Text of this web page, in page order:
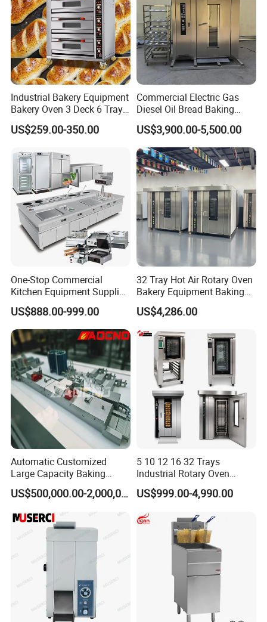
Industrial Bakery Equipment
Bakery Oven 3 Deck 6 Trays
Gas Electric Pizza Oven 2
Trays 4 Trays 6 Trays 9
Electric Deck Oven
US$259.00-350.00
Commercial Electric Gas
Diesel Oil Bread Baking
Rotary Trolley Rack Tunnel
Oven
US$3,900.00-5,500.00
One-Stop Commercial
Kitchen Equipment Supplier
Bakery Equipment, Pizza
Oven, Dough Mixer, Food
Warmer & Custom
Restaurant Project Solution
Catering Equipment
US$888.00-999.00
32 Tray Hot Air Rotary Oven
Bakery Equipment Baking
Oven Bread Machine
US$4,286.00
Automatic Customized
Large Capacity Baking
Equipment Hamburger Hot
Dog Buns Bread Making
Bakery Line Machine
Factory Price
US$500,000.00-2,000,000.00
5 10 12 16 32 Trays
Industrial Rotary Oven
Baking Rack Oven
US$999.00-4,990.00